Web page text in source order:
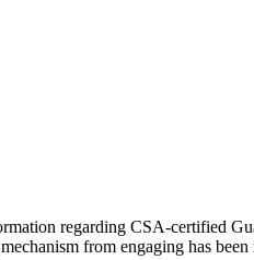
regarding CSA-certified
from engaging has